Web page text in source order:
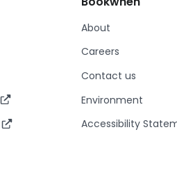
About
Careers
Contact us
Environment
Accessibility